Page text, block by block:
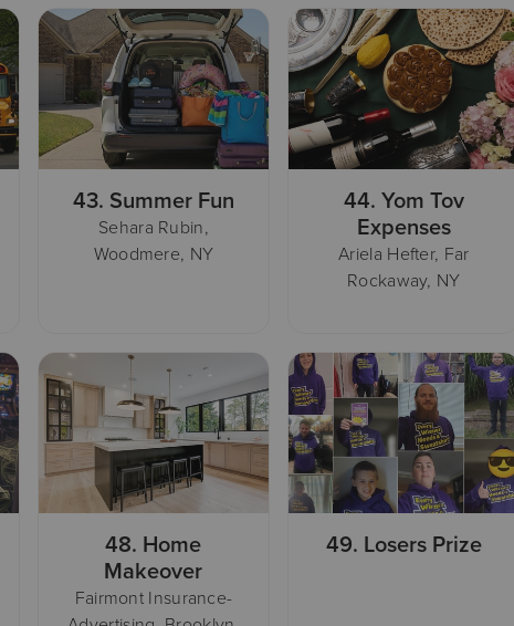
43. Summer Fun
Sehara Rubin,
Woodmere, NY
44. Yom Tov
Expenses
Ariela Hefter, Far
Rockaway, NY
48. Home
Makeover
Fairmont Insurance-
49. Losers Prize